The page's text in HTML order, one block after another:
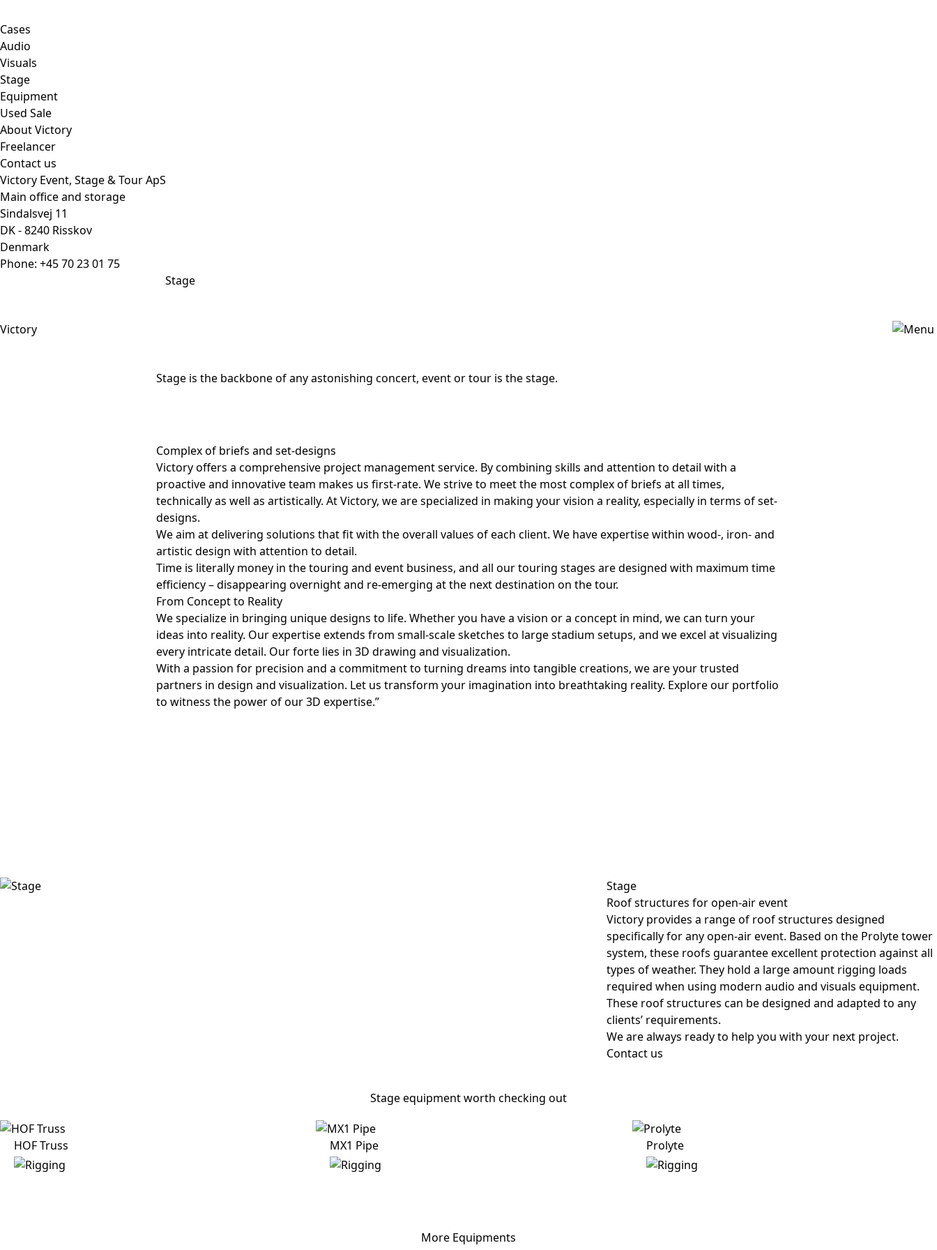
Cases
Audio
Visuals
Stage
Equipment
Used Sale
About Victory
Freelancer
Contact us
Victory Event, Stage & Tour ApS
Main office and storage
Sindalsvej 11
DK - 8240 Risskov
Denmark
Phone: +45 70 23 01 75
Stage
Stage is the backbone of any astonishing concert, event or tour is the stage.
Complex of briefs and set-designs
Victory offers a comprehensive project management service. By combining skills and attention to detail with a
proactive and innovative team makes us first-rate. We strive to meet the most complex of briefs at all times,
technically as well as artistically. At Victory, we are specialized in making your vision a reality, especially in terms of set-
designs.
We aim at delivering solutions that fit with the overall values of each client. We have expertise within wood-, iron- and
artistic design with attention to detail.
Time is literally money in the touring and event business, and all our touring stages are designed with maximum time
efficiency – disappearing overnight and re-emerging at the next destination on the tour.
From Concept to Reality
We specialize in bringing unique designs to life. Whether you have a vision or a concept in mind, we can turn your
ideas into reality. Our expertise extends from small-scale sketches to large stadium setups, and we excel at visualizing
every intricate detail. Our forte lies in 3D drawing and visualization.
With a passion for precision and a commitment to turning dreams into tangible creations, we are your trusted
partners in design and visualization. Let us transform your imagination into breathtaking reality. Explore our portfolio
to witness the power of our 3D expertise.”
Stage
Roof structures for open-air event
Victory provides a range of roof structures designed
specifically for any open-air event. Based on the Prolyte tower
system, these roofs guarantee excellent protection against all
types of weather. They hold a large amount rigging loads
required when using modern audio and visuals equipment.
These roof structures can be designed and adapted to any
clients’ requirements.
We are always ready to help you with your next project.
Contact us
Stage equipment worth checking out
HOF Truss MX1 Pipe Prolyte
More Equipments